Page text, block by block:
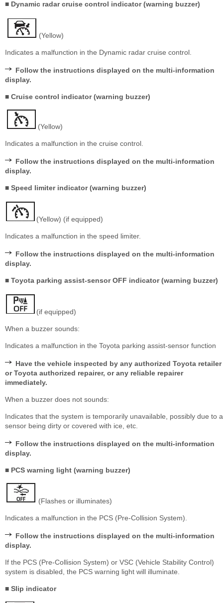
■ Dynamic radar cruise control indicator (warning buzzer)
(Yellow)
Indicates a malfunction in the Dynamic radar cruise control.
Follow the instructions displayed on the multi-information
display.
■ Cruise control indicator (warning buzzer)
(Yellow)
Indicates a malfunction in the cruise control.
Follow the instructions displayed on the multi-information
display.
■ Speed limiter indicator (warning buzzer)
(Yellow) (if equipped)
Indicates a malfunction in the speed limiter.
Follow the instructions displayed on the multi-information
display.
■ Toyota parking assist-sensor OFF indicator (warning buzzer)
(if equipped)
When a buzzer sounds:
Indicates a malfunction in the Toyota parking assist-sensor function
Have the vehicle inspected by any authorized Toyota retailer
or Toyota authorized repairer, or any reliable repairer
immediately.
When a buzzer does not sounds:
Indicates that the system is temporarily unavailable, possibly due to a
sensor being dirty or covered with ice, etc.
Follow the instructions displayed on the multi-information
display.
■ PCS warning light (warning buzzer)
(Flashes or illuminates)
Indicates a malfunction in the PCS (Pre-Collision System).
Follow the instructions displayed on the multi-information
display.
If the PCS (Pre-Collision System) or VSC (Vehicle Stability Control)
system is disabled, the PCS warning light will illuminate.
■ Slip indicator